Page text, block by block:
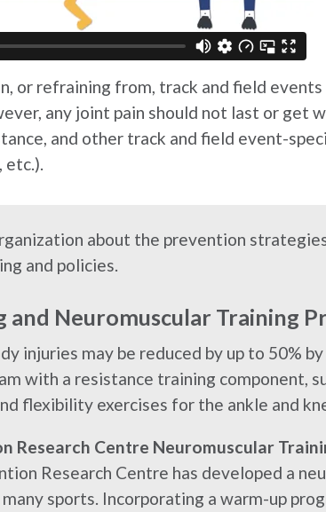
or refraining from, track and field
any joint pain should not last or get
and other track and field event-
etc.).
about the prevention
and policies.
and Neuromuscular Training
injuries may be reduced by up to 50%
with a resistance training component,
flexibility exercises for the ankle and
Research Centre Neuromuscular
Research Centre has developed a
sports. Incorporating a warm-up